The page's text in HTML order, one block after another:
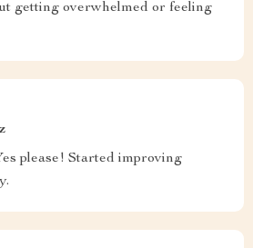
getting overwhelmed or feeling
please! Started improving